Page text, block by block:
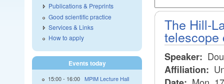
The Hill-
telescope
Speaker:
Affiliation:
Publications & Preprints
Good scientific practice
Services & Links
How to apply
Events today
15:00- 16:00 MPIM Lecture Hall